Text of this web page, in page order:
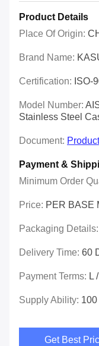
Product Details
Place Of Origin:
Brand Name:
Certification: ISO-
Model Number:
Stainless Steel
Document:
Payment &
Minimum Order
Price: PER BASE
Packaging Details:
Delivery Time: 60
Payment Terms: L
Supply Ability: 100
Get Best